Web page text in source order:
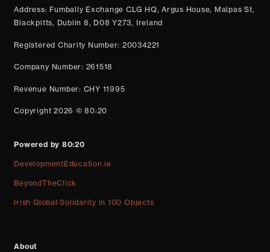
Address: Fumbally Exchange CLG HQ, Argus House, Malpas St,
Blackpitts, Dublin 8, D08 Y273, Ireland
Registered Charity Number: 20034221
Company Number: 261518
Revenue Number: CHY 11995
Copyright 2026 © 80:20
Powered by 80:20
DevelopmentEducation.ie
BeyondTheClick
Irish Global Solidarity in 100 Objects
About